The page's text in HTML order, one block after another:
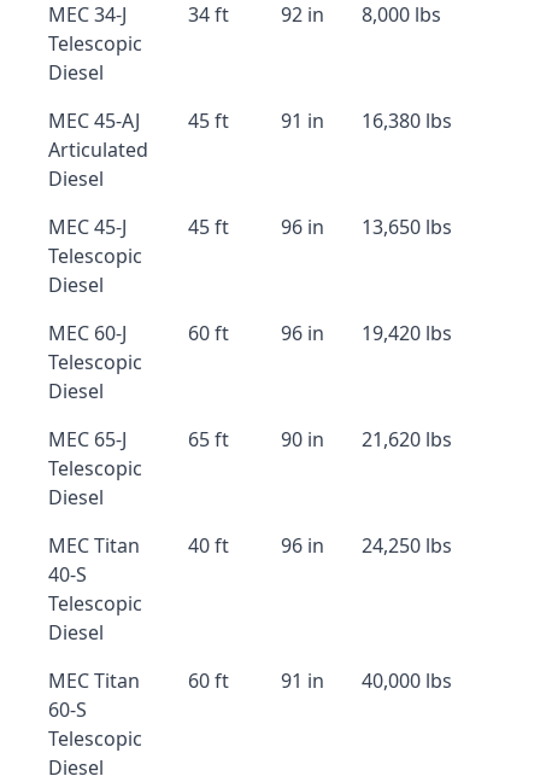
MEC 34-J
Telescopic
Diesel
34 ft 92 in 8,000 lbs
MEC 45-AJ
Articulated
Diesel
45 ft 91 in 16,380 lbs
MEC 45-J
Telescopic
Diesel
45 ft 96 in 13,650 lbs
MEC 60-J
Telescopic
Diesel
60 ft 96 in 19,420 lbs
MEC 65-J
Telescopic
Diesel
65 ft 90 in 21,620 lbs
MEC Titan
40-S
Telescopic
Diesel
40 ft 96 in 24,250 lbs
MEC Titan
60-S
Telescopic
Diesel
60 ft 91 in 40,000 lbs